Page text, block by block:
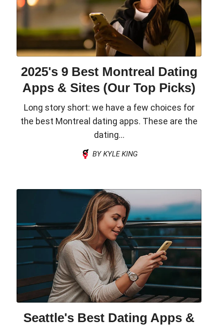
2025's 9 Best Montreal Dating
Apps & Sites (Our Top Picks)
Long story short: we have a few choices for
the best Montreal dating apps. These are the
dating...
BY KYLE KING
Seattle's Best Dating Apps &